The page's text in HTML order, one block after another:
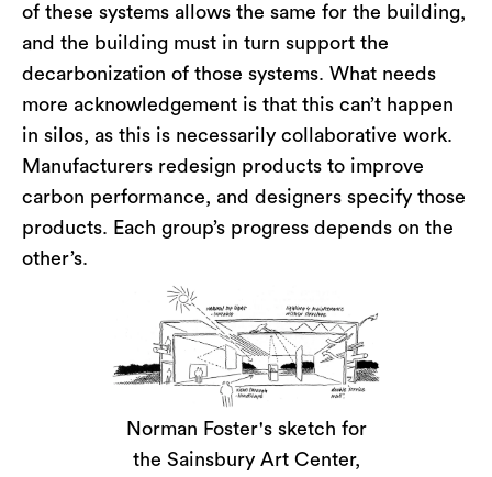
of these systems allows the same for the building,
and the building must in turn support the
decarbonization of those systems. What needs
more acknowledgement is that this can’t happen
in silos, as this is necessarily collaborative work.
Manufacturers redesign products to improve
carbon performance, and designers specify those
products. Each group’s progress depends on the
other’s.
Norman Foster's sketch for
the Sainsbury Art Center,